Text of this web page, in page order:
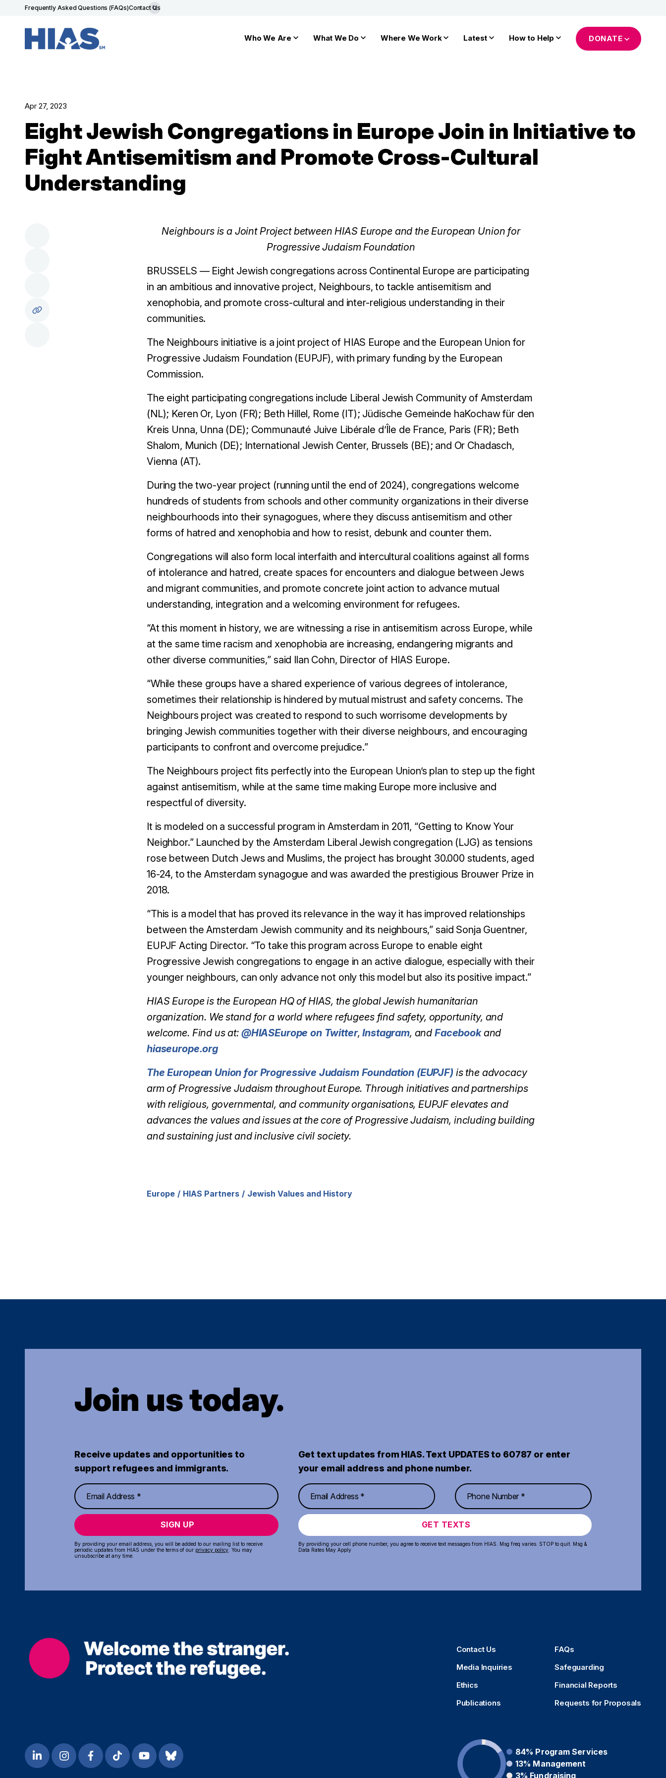
Frequently Asked Questions (FAQs)Contact Us
Who We Are What We Do Where We Work Latest How to Help DONATE
Apr 27, 2023
Eight Jewish Congregations in Europe Join in Initiative to
Fight Antisemitism and Promote Cross-Cultural
Understanding
Neighbours is a Joint Project between HIAS Europe and the European Union for
Progressive Judaism Foundation
BRUSSELS — Eight Jewish congregations across Continental Europe are participating
in an ambitious and innovative project, Neighbours, to tackle antisemitism and
xenophobia, and promote cross-cultural and inter-religious understanding in their
communities.
The Neighbours initiative is a joint project of HIAS Europe and the European Union for
Progressive Judaism Foundation (EUPJF), with primary funding by the European
Commission.
The eight participating congregations include Liberal Jewish Community of Amsterdam
(NL); Keren Or, Lyon (FR); Beth Hillel, Rome (IT); Jüdische Gemeinde haKochaw für den
Kreis Unna, Unna (DE); Communauté Juive Libérale d’Île de France, Paris (FR); Beth
Shalom, Munich (DE); International Jewish Center, Brussels (BE); and Or Chadasch,
Vienna (AT).
During the two-year project (running until the end of 2024), congregations welcome
hundreds of students from schools and other community organizations in their diverse
neighbourhoods into their synagogues, where they discuss antisemitism and other
forms of hatred and xenophobia and how to resist, debunk and counter them.
Congregations will also form local interfaith and intercultural coalitions against all forms
of intolerance and hatred, create spaces for encounters and dialogue between Jews
and migrant communities, and promote concrete joint action to advance mutual
understanding, integration and a welcoming environment for refugees.
“At this moment in history, we are witnessing a rise in antisemitism across Europe, while
at the same time racism and xenophobia are increasing, endangering migrants and
other diverse communities,” said Ilan Cohn, Director of HIAS Europe.
“While these groups have a shared experience of various degrees of intolerance,
sometimes their relationship is hindered by mutual mistrust and safety concerns. The
Neighbours project was created to respond to such worrisome developments by
bringing Jewish communities together with their diverse neighbours, and encouraging
participants to confront and overcome prejudice.”
The Neighbours project fits perfectly into the European Union’s plan to step up the fight
against antisemitism, while at the same time making Europe more inclusive and
respectful of diversity.
It is modeled on a successful program in Amsterdam in 2011, “Getting to Know Your
Neighbor.” Launched by the Amsterdam Liberal Jewish congregation (LJG) as tensions
rose between Dutch Jews and Muslims, the project has brought 30.000 students, aged
16-24, to the Amsterdam synagogue and was awarded the prestigious Brouwer Prize in
2018.
“This is a model that has proved its relevance in the way it has improved relationships
between the Amsterdam Jewish community and its neighbours,” said Sonja Guentner,
EUPJF Acting Director. “To take this program across Europe to enable eight
Progressive Jewish congregations to engage in an active dialogue, especially with their
younger neighbours, can only advance not only this model but also its positive impact.”
HIAS Europe is the European HQ of HIAS, the global Jewish humanitarian
organization. We stand for a world where refugees find safety, opportunity, and
welcome. Find us at: @HIASEurope on Twitter,Instagram, andFacebookand
hiaseurope.org
The European Union for Progressive Judaism Foundation (EUPJF) is the advocacy
arm of Progressive Judaism throughout Europe. Through initiatives and partnerships
with religious, governmental, and community organisations, EUPJF elevates and
advances the values and issues at the core of Progressive Judaism, including building
and sustaining just and inclusive civil society.
Europe HIAS Partners Jewish Values and History
Join us today.
Receive updates and opportunities to
support refugees and immigrants.
SIGN UP
By providing your email address, you will be added to our mailing list to receive
periodic updates from HIAS under the terms of our privacy policy . You may
unsubscribe at any time.
Get text updates from HIAS. Text UPDATES to 60787 or enter
your email address and phone number.
GET TEXTS
By providing your cell phone number, you agree to receive text messages from HIAS. Msg freq varies. STOP to quit. Msg &
Data Rates May Apply
Contact Us
FAQs
Media Inquiries
Safeguarding
Ethics
Financial Reports
Publications
Requests for Proposals
84% Program Services
13% Management
3% Fundraising